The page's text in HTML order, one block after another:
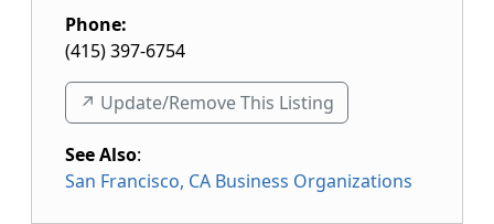
Phone:
(415) 397-6754
↗️ Update/Remove This Listing
See Also:
San Francisco, CA Business Organizations